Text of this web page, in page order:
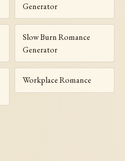
Generator
Slow Burn Romance
Generator
Workplace Romance